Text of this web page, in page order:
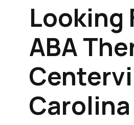
Looking
ABA
Carolina